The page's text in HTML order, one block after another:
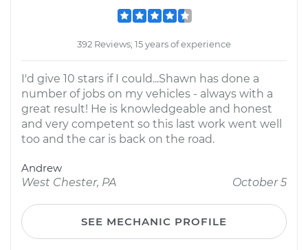
392 Reviews; 15 years of experience
I'd give 10 stars if I could...Shawn has done a
number of jobs on my vehicles - always with a
great result! He is knowledgeable and honest
and very competent so this last work went well
too and the car is back on the road.
Andrew
West Chester, PA
October 5
SEE MECHANIC PROFILE